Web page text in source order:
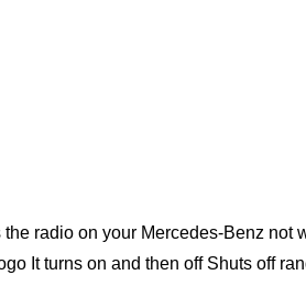
radio on your Mercedes-Benz
It turns on and then off Shuts off